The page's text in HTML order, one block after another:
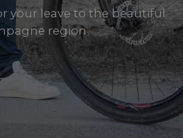
your leave to the beautiful
region